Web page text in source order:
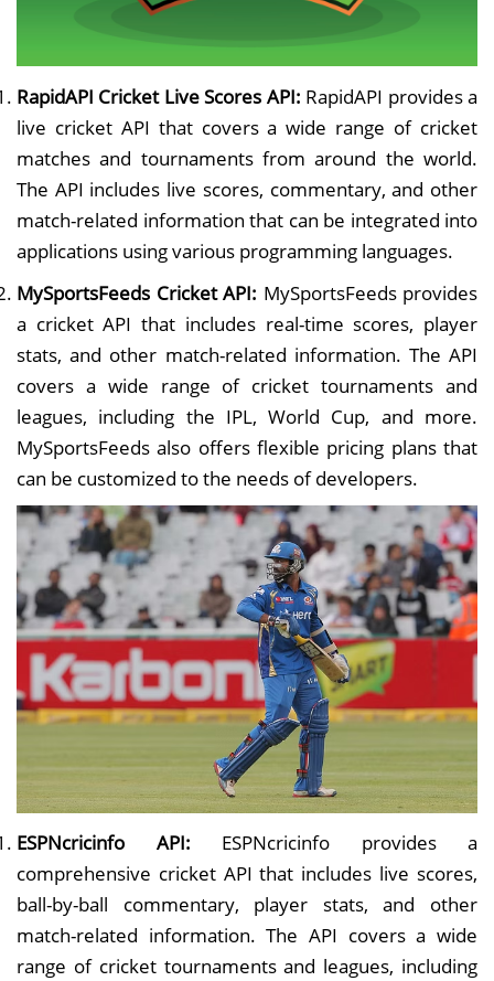
RapidAPI Cricket Live Scores API: RapidAPI provides a
live cricket API that covers a wide range of cricket
matches and tournaments from around the world.
The API includes live scores, commentary, and other
match-related information that can be integrated into
applications using various programming languages.
MySportsFeeds Cricket API: MySportsFeeds provides
a cricket API that includes real-time scores, player
stats, and other match-related information. The API
covers a wide range of cricket tournaments and
leagues, including the IPL, World Cup, and more.
MySportsFeeds also offers flexible pricing plans that
can be customized to the needs of developers.
ESPNcricinfo API: ESPNcricinfo provides a
comprehensive cricket API that includes live scores,
ball-by-ball commentary, player stats, and other
match-related information. The API covers a wide
range of cricket tournaments and leagues, including